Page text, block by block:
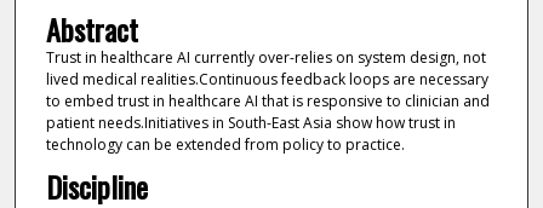
Abstract
Trust in healthcare AI currently over-relies on system design, not
lived medical realities.Continuous feedback loops are necessary
to embed trust in healthcare AI that is responsive to clinician and
patient needs.Initiatives in South-East Asia show how trust in
technology can be extended from policy to practice.
Discipline